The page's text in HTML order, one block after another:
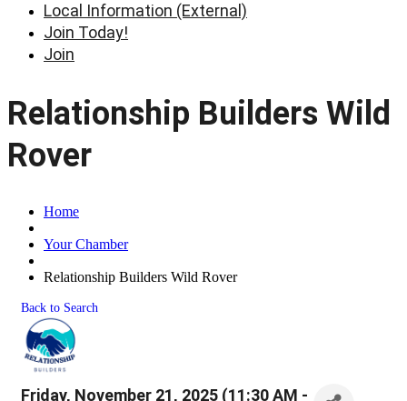
Local Information (External)
Join Today!
Join
Relationship Builders Wild
Rover
Home
Your Chamber
Relationship Builders Wild Rover
Back to Search
Friday, November 21, 2025 (11:30 AM -